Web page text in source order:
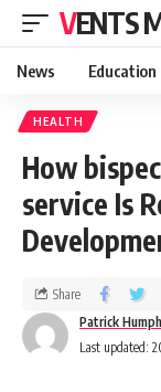
VENTS
News Education
HEALTH
How
service Is
Last updated:
Patrick
Share